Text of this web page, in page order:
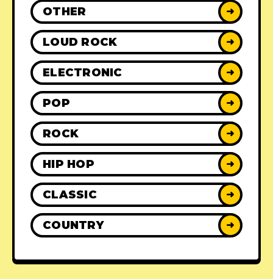
OTHER ➜
LOUD ROCK ➜
ELECTRONIC ➜
POP ➜
ROCK ➜
HIP HOP ➜
CLASSIC ➜
COUNTRY ➜